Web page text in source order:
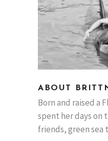
ABOUT
Born and raised a
spent her days on
friends, green sea